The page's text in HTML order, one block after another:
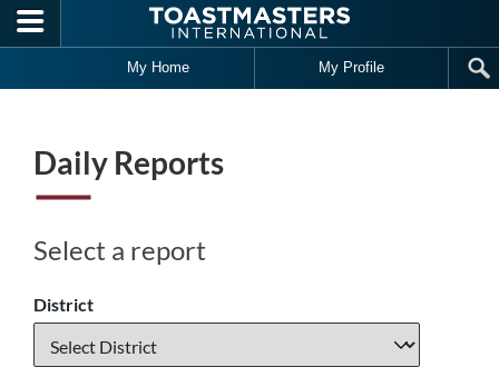
Skip to main content
My Home My Profile
Daily Reports
Select a report
District